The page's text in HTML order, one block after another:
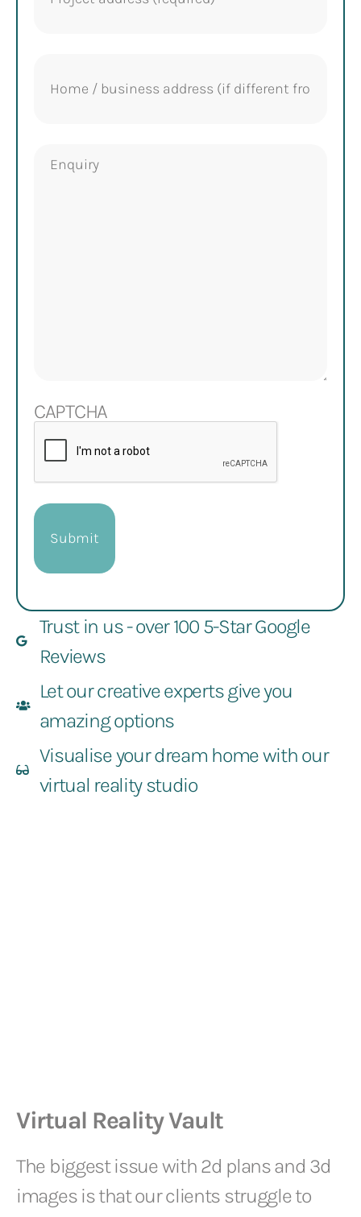
address
Enquiry
CAPTCHA
Trust in us - over 100 5-Star Google
Reviews
Let our creative experts give you
amazing options
Visualise your dream home with our
virtual reality studio
Virtual Reality Vault
The biggest issue with 2d plans and 3d
images is that our clients struggle to